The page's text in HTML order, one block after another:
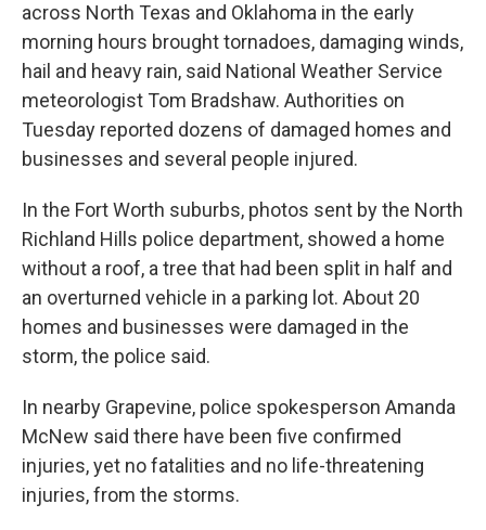
across North Texas and Oklahoma in the early
morning hours brought tornadoes, damaging winds,
hail and heavy rain, said National Weather Service
meteorologist Tom Bradshaw. Authorities on
Tuesday reported dozens of damaged homes and
businesses and several people injured.
In the Fort Worth suburbs, photos sent by the North
Richland Hills police department, showed a home
without a roof, a tree that had been split in half and
an overturned vehicle in a parking lot. About 20
homes and businesses were damaged in the
storm, the police said.
In nearby Grapevine, police spokesperson Amanda
McNew said there have been five confirmed
injuries, yet no fatalities and no life-threatening
injuries, from the storms.